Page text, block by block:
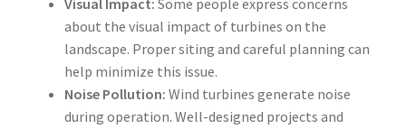
Visual Impact: Some people express concerns
about the visual impact of turbines on the
landscape. Proper siting and careful planning can
help minimize this issue.
Noise Pollution: Wind turbines generate noise
during operation. Well-designed projects and